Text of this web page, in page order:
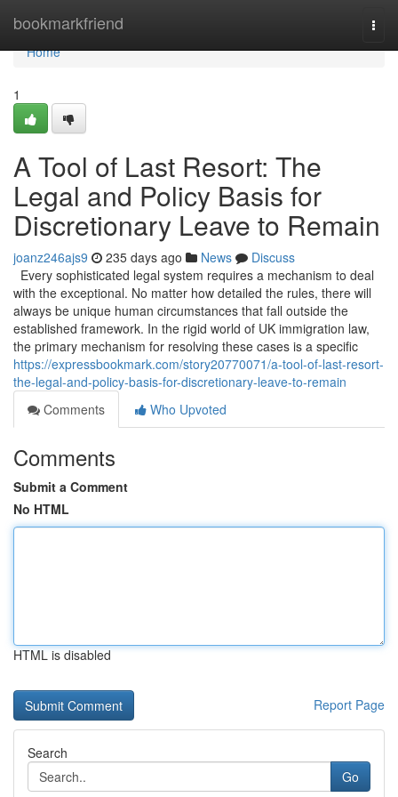
bookmarkfriend
Home
Home
1
A Tool of Last Resort: The
Legal and Policy Basis for
Discretionary Leave to Remain
joanz246ajs9 235 days ago News
Discuss
Every sophisticated legal system requires a mechanism to deal
with the exceptional. No matter how detailed the rules, there will
always be unique human circumstances that fall outside the
established framework. In the rigid world of UK immigration law,
the primary mechanism for resolving these cases is a specific
https://expressbookmark.com/story20770071/a-tool-of-last-resort-
the-legal-and-policy-basis-for-discretionary-leave-to-remain
Comments
Who Upvoted
Comments
Submit a Comment
No HTML
HTML is disabled
Report Page
Search
Go